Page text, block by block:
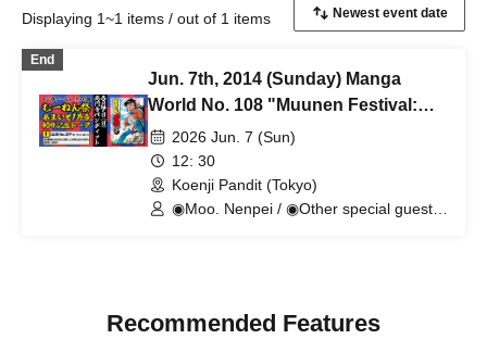
Displaying 1~1 items / out of 1 items
End
Jun. 7th, 2014 (Sunday) Manga
World No. 108 "Muunen Festival:
Amaizo! Otokogo 40th Anniversary
Talk"
2026 Jun. 7 (Sun)
12: 30
Koenji Pandit (Tokyo)
◉Moo. Nenpei / ◉Other special guests
Recommended Features